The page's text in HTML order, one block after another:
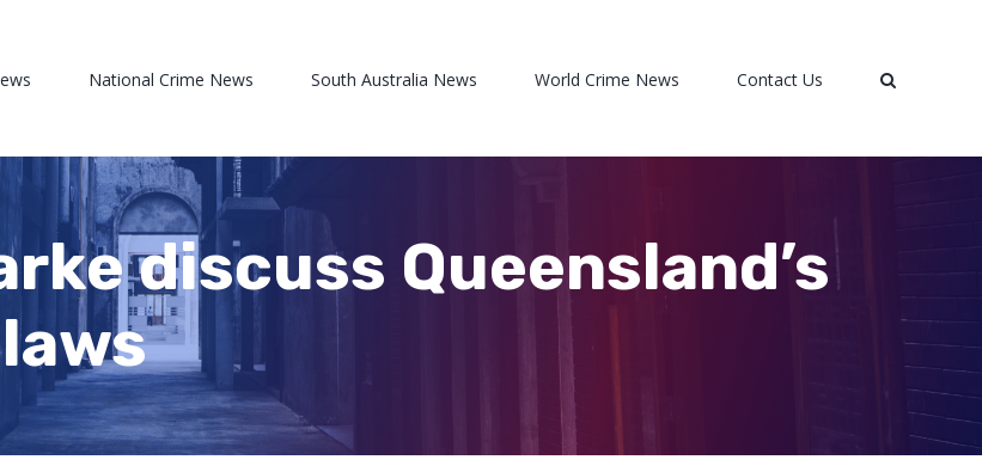
National Crime News South Australia News World Crime News Contact Us
discuss Queensland’s